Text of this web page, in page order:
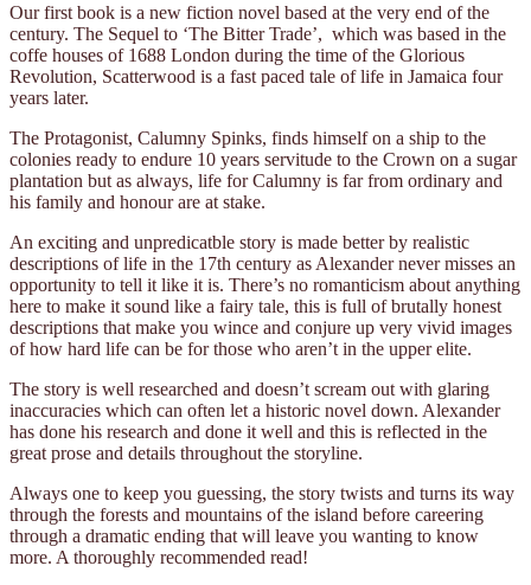
Our first book is a new fiction novel based at the very end of the
century. The Sequel to ‘The Bitter Trade’, which was based in the
coffe houses of 1688 London during the time of the Glorious
Revolution, Scatterwood is a fast paced tale of life in Jamaica four
years later.
The Protagonist, Calumny Spinks, finds himself on a ship to the
colonies ready to endure 10 years servitude to the Crown on a sugar
plantation but as always, life for Calumny is far from ordinary and
his family and honour are at stake.
An exciting and unpredicatble story is made better by realistic
descriptions of life in the 17th century as Alexander never misses an
opportunity to tell it like it is. There’s no romanticism about anything
here to make it sound like a fairy tale, this is full of brutally honest
descriptions that make you wince and conjure up very vivid images
of how hard life can be for those who aren’t in the upper elite.
The story is well researched and doesn’t scream out with glaring
inaccuracies which can often let a historic novel down. Alexander
has done his research and done it well and this is reflected in the
great prose and details throughout the storyline.
Always one to keep you guessing, the story twists and turns its way
through the forests and mountains of the island before careering
through a dramatic ending that will leave you wanting to know
more. A thoroughly recommended read!